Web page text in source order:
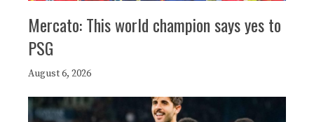
Mercato: This world champion says yes to
PSG
August 6, 2026